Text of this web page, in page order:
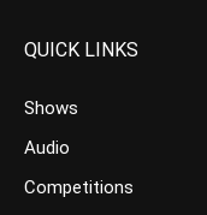
QUICK LINKS
Shows
Audio
Competitions